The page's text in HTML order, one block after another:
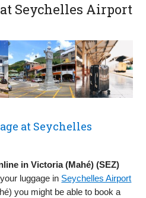
Seychelles Airport
at Seychelles
in Victoria (Mahé) (SEZ)
luggage in Seychelles Airport
you might be able to book a